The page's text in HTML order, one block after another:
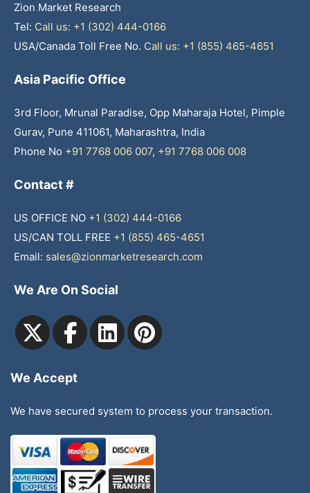
Zion Market Research
Tel: Call us: +1 (302) 444-0166
USA/Canada Toll Free No. Call us: +1 (855) 465-4651
Asia Pacific Office
3rd Floor, Mrunal Paradise, Opp Maharaja Hotel, Pimple
Gurav, Pune 411061, Maharashtra, India
Phone No +91 7768 006 007, +91 7768 006 008
Contact #
US OFFICE NO +1 (302) 444-0166
US/CAN TOLL FREE +1 (855) 465-4651
Email: sales@zionmarketresearch.com
We Are On Social
We Accept
We have secured system to process your transaction.